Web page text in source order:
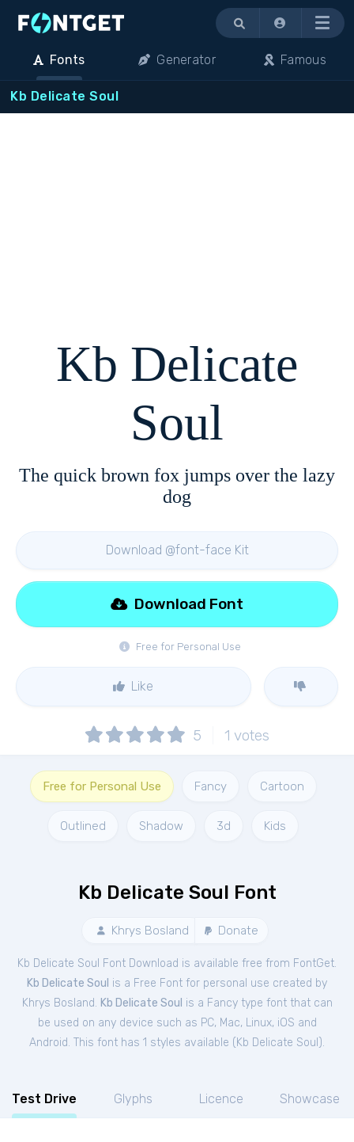
Menu
Fonts Generator Famous
Kb Delicate Soul
Kb Delicate
Soul
The quick brown fox jumps over the lazy
dog
Download @font-face Kit
Free for Personal Use
Download Font
Like
5 1 votes
Free for Personal Use Fancy Cartoon
Outlined Shadow 3d Kids
Kb Delicate Soul Font
Khrys Bosland Donate
Kb Delicate Soul Font Download is available free from FontGet.
Kb Delicate Soul is a Free Font for personal use created by
Khrys Bosland. Kb Delicate Soul is a Fancy type font that can
be used on any device such as PC, Mac, Linux, iOS and
Android. This font has 1 styles available ( Kb Delicate Soul ).
Test Drive Glyphs Licence Showcase